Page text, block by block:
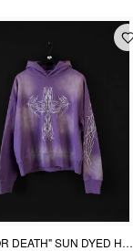
"WINGS OR DEATH" SUN DYED HOODIE - PURPLE